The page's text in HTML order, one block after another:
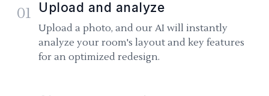
01 Upload and analyze
Upload a photo, and our AI will instantly
analyze your room's layout and key features
for an optimized redesign.